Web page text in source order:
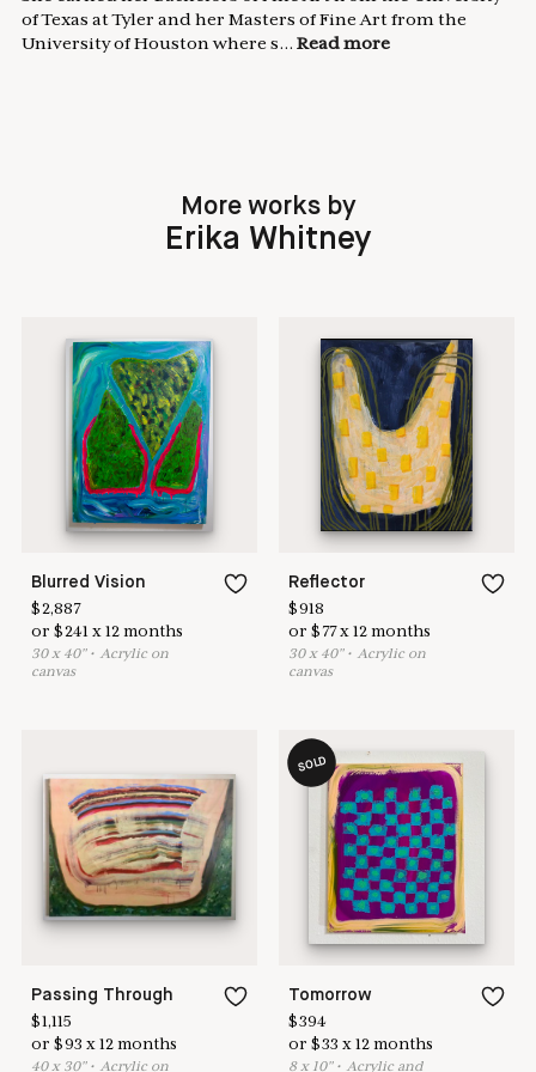
of Texas at Tyler and her Masters of Fine Art from the
University of Houston where s... Read more
More works by
Erika Whitney
Blurred Vision
$2,887
or$241 x12 months
30x 40"•Acrylic on
canvas
Reflector
$918
or$ 77x12 months
30x 40"•Acrylic on
canvas
Passing Through
$1,115
or$93 x12 months
40x 30"•Acrylic on
SOLD
Tomorrow
$394
or$33 x12 months
8x 10"•Acrylic and